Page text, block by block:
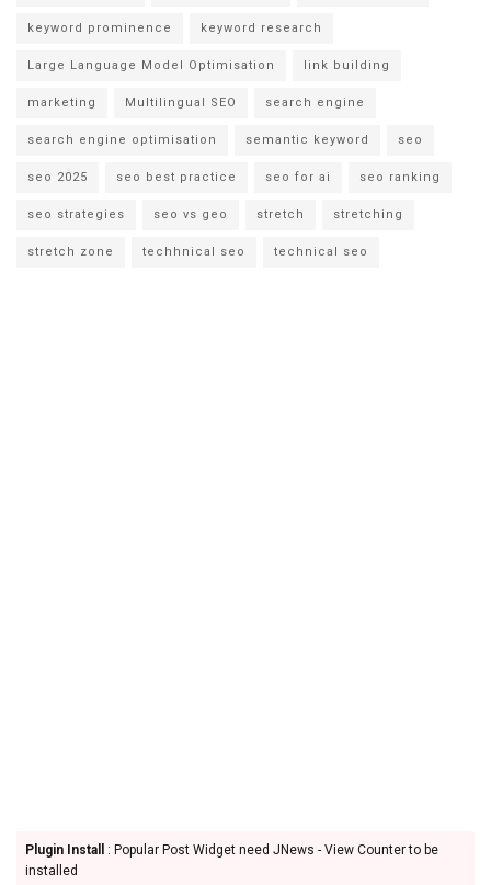
keyword prominence keyword research
Large Language Model Optimisation link building
marketing Multilingual SEO search engine
search engine optimisation semantic keyword seo
seo 2025 seo best practice seo for ai seo ranking
seo strategies seo vs geo stretch stretching
stretch zone techhnical seo technical seo
Plugin Install
: Popular Post Widget need JNews - View Counter to be
installed